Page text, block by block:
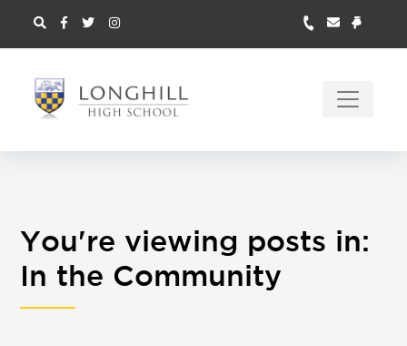
You're viewing posts in:
In the Community